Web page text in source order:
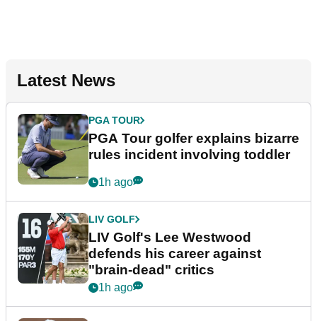
Latest News
PGA TOUR
PGA Tour golfer explains bizarre
rules incident involving toddler
1h ago
LIV GOLF
LIV Golf's Lee Westwood
defends his career against
"brain-dead" critics
1h ago